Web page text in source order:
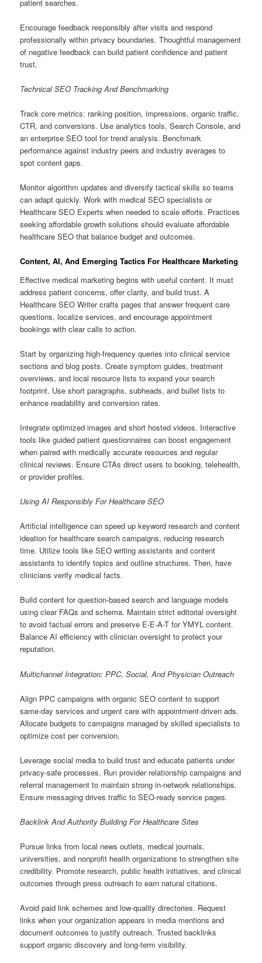
patient searches.
Encourage feedback responsibly after visits and respond
professionally within privacy boundaries. Thoughtful management
of negative feedback can build patient confidence and patient
trust.
Technical SEO Tracking And Benchmarking
Track core metrics: ranking position, impressions, organic traffic,
CTR, and conversions. Use analytics tools, Search Console, and
an enterprise SEO tool for trend analysis. Benchmark
performance against industry peers and industry averages to
spot content gaps.
Monitor algorithm updates and diversify tactical skills so teams
can adapt quickly. Work with medical SEO specialists or
Healthcare SEO Experts when needed to scale efforts. Practices
seeking affordable growth solutions should evaluate affordable
healthcare SEO that balance budget and outcomes.
Content, AI, And Emerging Tactics For Healthcare Marketing
Effective medical marketing begins with useful content. It must
address patient concerns, offer clarity, and build trust. A
Healthcare SEO Writer crafts pages that answer frequent care
questions, localize services, and encourage appointment
bookings with clear calls to action.
Start by organizing high-frequency queries into clinical service
sections and blog posts. Create symptom guides, treatment
overviews, and local resource lists to expand your search
footprint. Use short paragraphs, subheads, and bullet lists to
enhance readability and conversion rates.
Integrate optimized images and short hosted videos. Interactive
tools like guided patient questionnaires can boost engagement
when paired with medically accurate resources and regular
clinical reviews. Ensure CTAs direct users to booking, telehealth,
or provider profiles.
Using AI Responsibly For Healthcare SEO
Artificial intelligence can speed up keyword research and content
ideation for healthcare search campaigns, reducing research
time. Utilize tools like SEO writing assistants and content
assistants to identify topics and outline structures. Then, have
clinicians verify medical facts.
Build content for question-based search and language models
using clear FAQs and schema. Maintain strict editorial oversight
to avoid factual errors and preserve E-E-A-T for YMYL content.
Balance AI efficiency with clinician oversight to protect your
reputation.
Multichannel Integration: PPC, Social, And Physician Outreach
Align PPC campaigns with organic SEO content to support
same-day services and urgent care with appointment-driven ads.
Allocate budgets to campaigns managed by skilled specialists to
optimize cost per conversion.
Leverage social media to build trust and educate patients under
privacy-safe processes. Run provider relationship campaigns and
referral management to maintain strong in-network relationships.
Ensure messaging drives traffic to SEO-ready service pages.
Backlink And Authority Building For Healthcare Sites
Pursue links from local news outlets, medical journals,
universities, and nonprofit health organizations to strengthen site
credibility. Promote research, public health initiatives, and clinical
outcomes through press outreach to earn natural citations.
Avoid paid link schemes and low-quality directories. Request
links when your organization appears in media mentions and
document outcomes to justify outreach. Trusted backlinks
support organic discovery and long-term visibility.